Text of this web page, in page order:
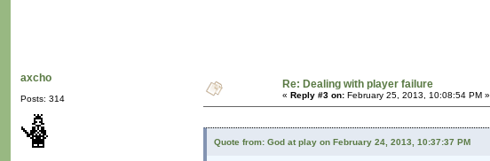
axcho
Posts: 314
Re: Dealing with player failure
« Reply #3 on: February 25, 2013, 10:08:54 PM »
Quote from: God at play on February 24, 2013, 10:37:37 PM